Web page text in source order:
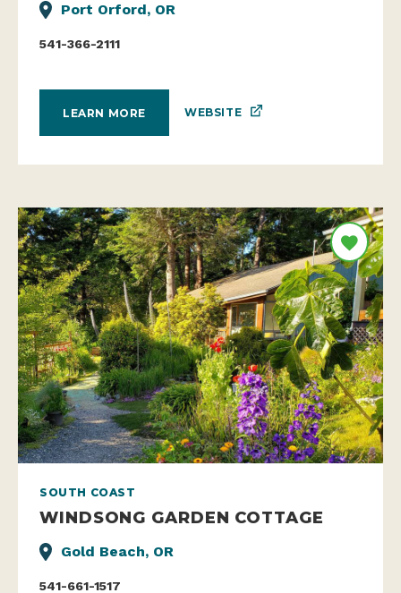
Port Orford, OR
541-366-2111
LEARN MORE WEBSITE
SOUTH COAST
WINDSONG GARDEN COTTAGE
Gold Beach, OR
541-661-1517